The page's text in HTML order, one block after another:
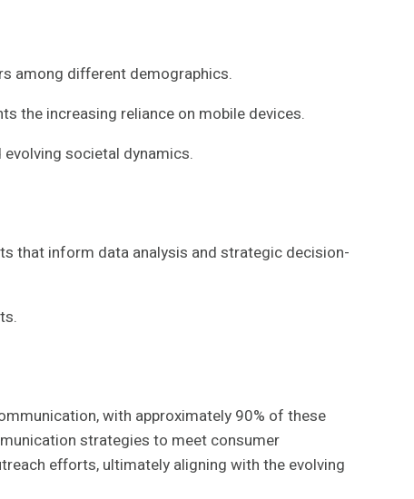
among different demographics.
the increasing reliance on mobile devices.
societal dynamics.
that inform data analysis and strategic decision-
with approximately 90% of these
strategies to meet consumer
efforts, ultimately aligning with the evolving